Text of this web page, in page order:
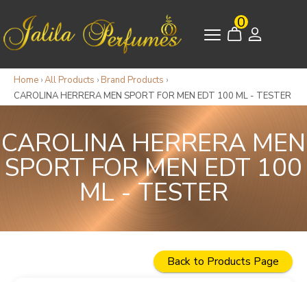
0
Home ›All Products › Brand Products ›
CAROLINA HERRERA MEN SPORT FOR MEN EDT 100 ML - TESTER
CAROLINA HERRERA MEN
SPORT FOR MEN EDT 100
ML - TESTER
Back to Products Page